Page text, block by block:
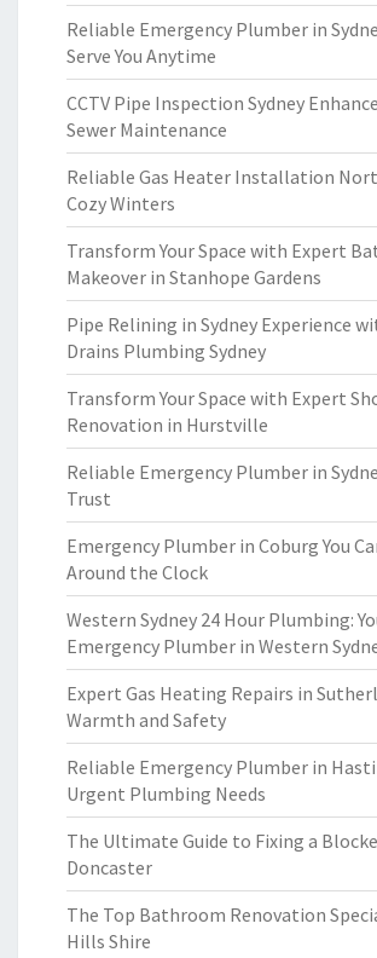
Reliable Emergency Plumber in
Serve You Anytime
CCTV Pipe Inspection Sydney
Sewer Maintenance
Reliable Gas Heater Installation
Cozy Winters
Transform Your Space with Expert
Makeover in Stanhope Gardens
Pipe Relining in Sydney Experience
Drains Plumbing Sydney
Transform Your Space with Expert
Renovation in Hurstville
Reliable Emergency Plumber in
Trust
Emergency Plumber in Coburg You
Around the Clock
Western Sydney 24 Hour Plumbing:
Emergency Plumber in Western
Expert Gas Heating Repairs in
Warmth and Safety
Reliable Emergency Plumber in
Urgent Plumbing Needs
The Ultimate Guide to Fixing a
Doncaster
The Top Bathroom Renovation
Hills Shire